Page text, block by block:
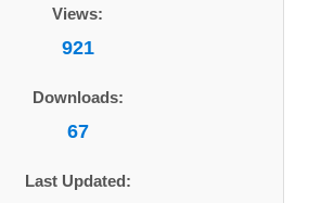
Views:
921
Downloads:
67
Last Updated: